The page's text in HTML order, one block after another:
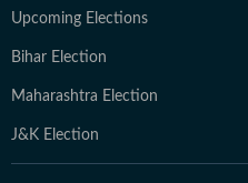
Upcoming Elections
Bihar Election
Maharashtra Election
J&K Election